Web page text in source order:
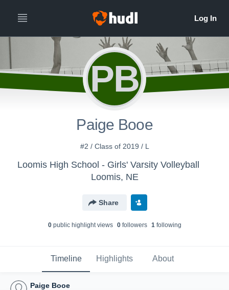
PB
Paige Booe
#2 / Class of 2019 / L
Loomis High School - Girls' Varsity Volleyball
Loomis, NE
Share
0public highlight views 0followers 1following
Timeline Highlights About
Paige Booe